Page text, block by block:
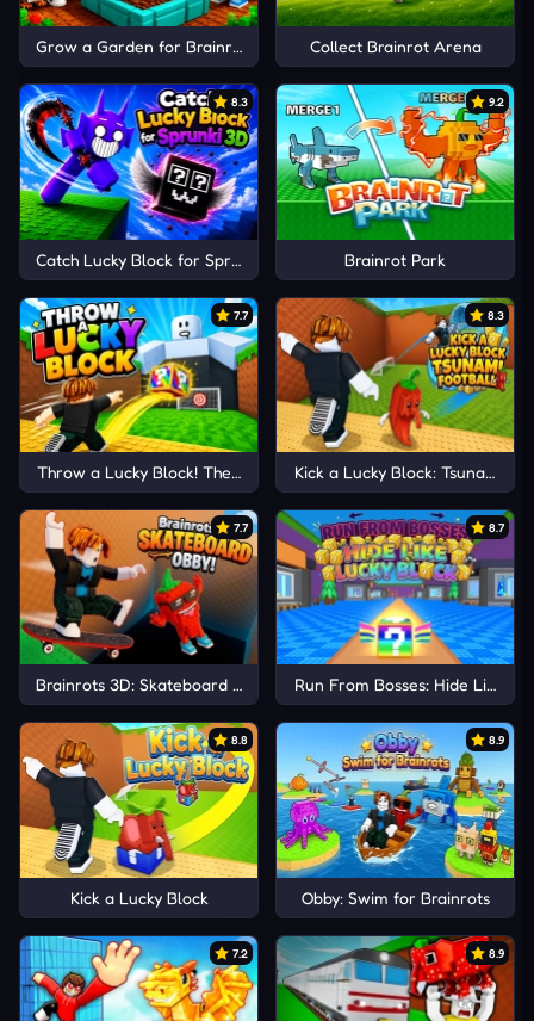
Grow a Garden for Brainrots Collect Brainrot Arena
8.3
Catch Lucky Block for Sprunki 3D
9.2
Brainrot Park
7.7
Throw a Lucky Block! The Brainrots
8.3
Kick a Lucky Block: Tsunami
7.7
Brainrots 3D: Skateboard Obby!
8.7
Run From Bosses: Hide Like
8.8
Kick a Lucky Block
8.9
Obby: Swim for Brainrots
7.2 8.9